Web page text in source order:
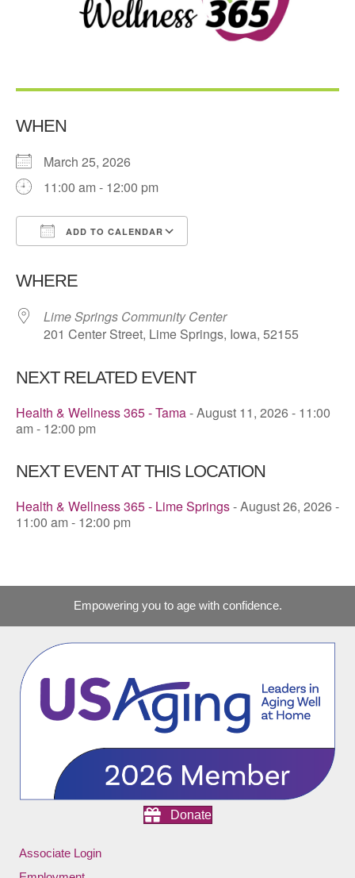
WHEN
March 25, 2026
11:00 am - 12:00 pm
ADD TO CALENDAR
WHERE
Lime Springs Community Center
201 Center Street, Lime Springs, Iowa, 52155
NEXT RELATED EVENT
Health & Wellness 365 - Tama- August 11, 2026 - 11:00
am - 12:00 pm
NEXT EVENT AT THIS LOCATION
Health & Wellness 365 - Lime Springs- August 26, 2026 -
11:00 am - 12:00 pm
Empowering you to age with confidence.
Donate
Associate Login